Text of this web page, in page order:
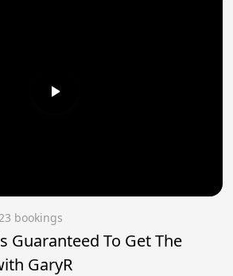
bookings
Guaranteed To Get The
GaryR